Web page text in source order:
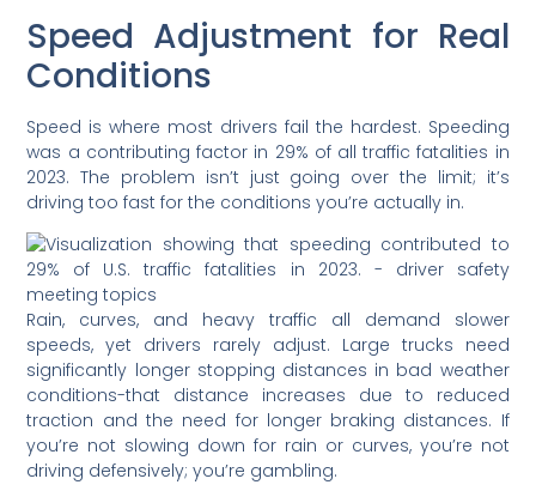
Speed Adjustment for Real
Conditions
Speed is where most drivers fail the hardest. Speeding
was a contributing factor in 29% of all traffic fatalities in
2023. The problem isn’t just going over the limit; it’s
driving too fast for the conditions you’re actually in.
Rain, curves, and heavy traffic all demand slower
speeds, yet drivers rarely adjust. Large trucks need
significantly longer stopping distances in bad weather
conditions-that distance increases due to reduced
traction and the need for longer braking distances. If
you’re not slowing down for rain or curves, you’re not
driving defensively; you’re gambling.